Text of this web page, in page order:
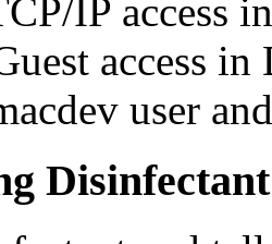
IP access
access in
user
Disinfectant